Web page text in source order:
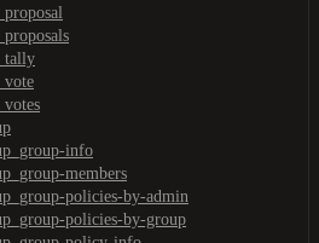
info
members
policies-by-admin
policies-by-group